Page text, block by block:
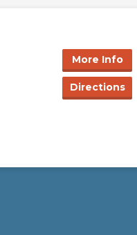
More Info
Directions